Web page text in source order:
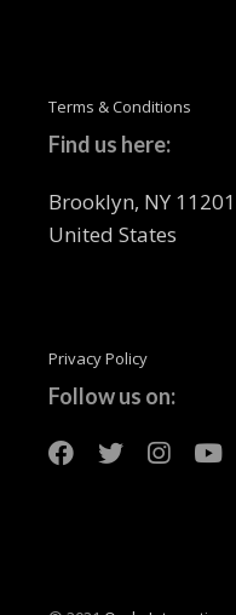
Terms & Conditions
Find us here:
Brooklyn, NY 11201
United States
Privacy Policy
Follow us on: